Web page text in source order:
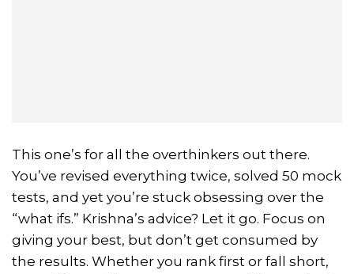
This one’s for all the overthinkers out there.
You’ve revised everything twice, solved 50 mock
tests, and yet you’re stuck obsessing over the
“what ifs.” Krishna’s advice? Let it go. Focus on
giving your best, but don’t get consumed by
the results. Whether you rank first or fall short,